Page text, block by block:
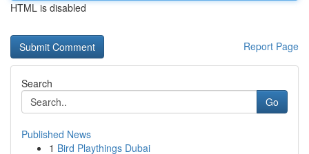
HTML is disabled
Report Page
Search
Go
Published News
1 Bird Playthings Dubai